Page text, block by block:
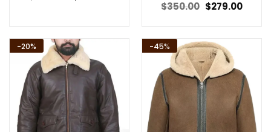
price price $350.00 Original
price
$279.00
price
-20% -45%